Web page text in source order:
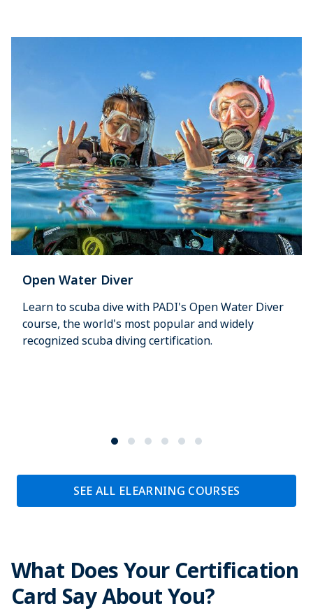
Open Water Diver
Learn to scuba dive with PADI's Open Water Diver
course, the world's most popular and widely
recognized scuba diving certification.
SEE ALL ELEARNING COURSES
What Does Your Certification
Card Say About You?